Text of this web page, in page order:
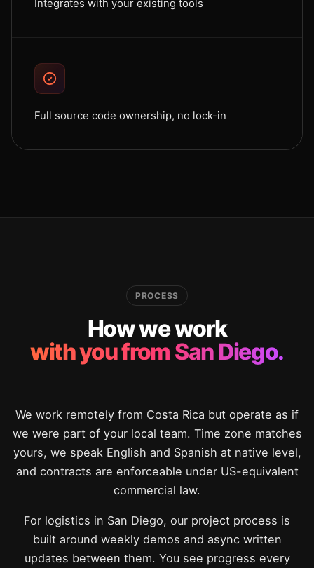
Integrates with your existing tools
Full source code ownership, no lock-in
PROCESS
How we work
with you from San Diego.
We work remotely from Costa Rica but operate as if
we were part of your local team. Time zone matches
yours, we speak English and Spanish at native level,
and contracts are enforceable under US-equivalent
commercial law.
For logistics in San Diego, our project process is
built around weekly demos and async written
updates between them. You see progress every